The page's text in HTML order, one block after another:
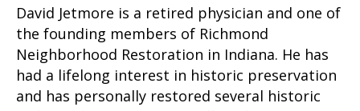
David Jetmore is a retired physician and one of
the founding members of Richmond
Neighborhood Restoration in Indiana. He has
had a lifelong interest in historic preservation
and has personally restored several historic